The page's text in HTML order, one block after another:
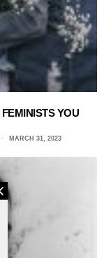
YOU
MARCH 31, 2023